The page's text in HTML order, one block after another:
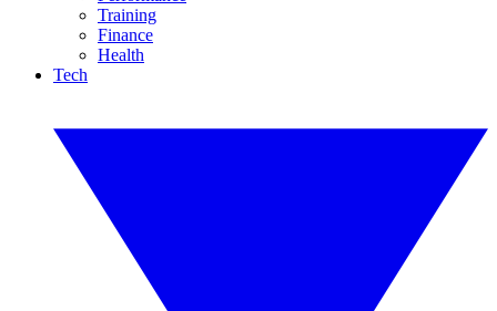
Training
Finance
Health
Tech